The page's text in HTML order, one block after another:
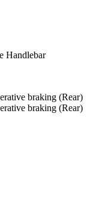
Handlebar
braking (Rear)
braking (Rear)